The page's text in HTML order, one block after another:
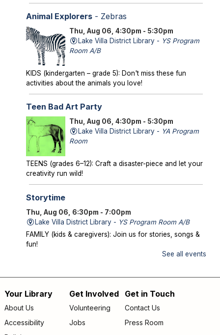
Animal Explorers- Zebras
Thu, Aug 06, 4:30pm - 5:30pm
Lake Villa District Library - YS Program
Room A/B
KIDS (kindergarten – grade 5): Don't miss these fun
activities about the animals you love!
Teen Bad Art Party
Thu, Aug 06, 4:30pm - 5:30pm
Lake Villa District Library - YA Program
Room
TEENS (grades 6–12): Craft a disaster-piece and let your
creativity run wild!
Storytime
Thu, Aug 06, 6:30pm - 7:00pm
Lake Villa District Library - YS Program Room A/B
FAMILY (kids & caregivers): Join us for stories, songs &
fun!
Bigfoot to Thunderbirds
Thu, Aug 06, 7:00pm - 8:00pm
Author Chad Lewis shares on-site investigations of
Bigfoot, lake monsters, and phantom beasts across
See all events
Footer
menu
Your Library
About Us
Accessibility
Get Involved
Volunteering
Jobs
Get in Touch
Contact Us
Press Room